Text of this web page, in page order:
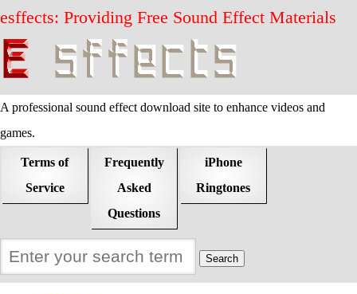
esffects: Providing Free Sound Effect Materials
A professional sound effect download site to enhance videos and
games.
Terms of
Service
Frequently
Asked
Questions
iPhone
Ringtones